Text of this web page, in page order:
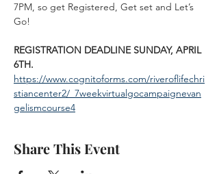
7PM, so get Registered, Get set and Let’s
Go!
REGISTRATION DEADLINE SUNDAY, APRIL
6TH.
https://www.cognitoforms.com/riveroflifechri
stiancenter2/_7weekvirtualgocampaignevan
gelismcourse4
Share This Event